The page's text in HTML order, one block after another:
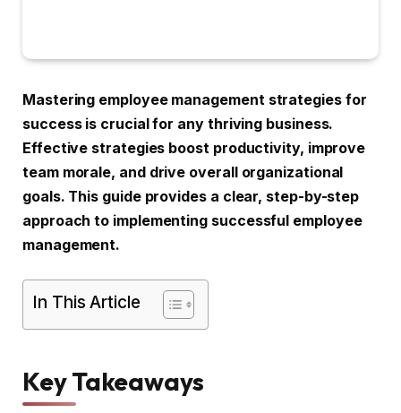
Mastering employee management strategies for
success is crucial for any thriving business.
Effective strategies boost productivity, improve
team morale, and drive overall organizational
goals. This guide provides a clear, step-by-step
approach to implementing successful employee
management.
In This Article
Key Takeaways